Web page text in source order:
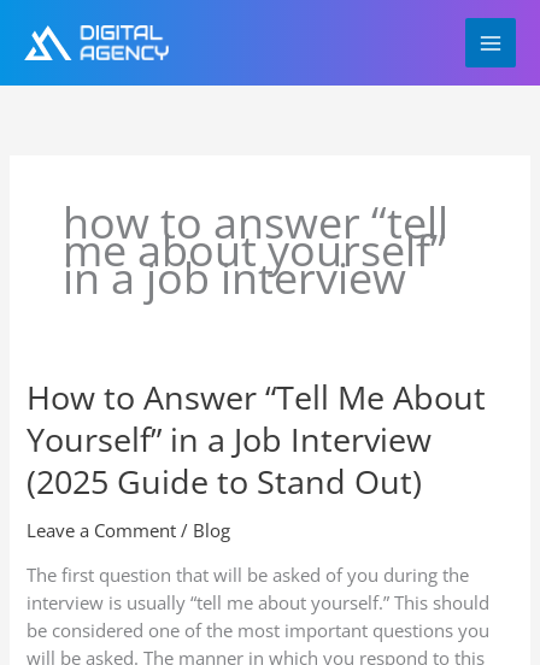
content
how to answer “tell
me about yourself”
in a job interview
How to Answer “Tell Me About
Yourself” in a Job Interview
(2025 Guide to Stand Out)
Leave a Comment / Blog
The first question that will be asked of you during the
interview is usually “tell me about yourself.” This should
be considered one of the most important questions you
will be asked. The manner in which you respond to this
How
to
Answer
“Tell
Me
About
in
a
Job